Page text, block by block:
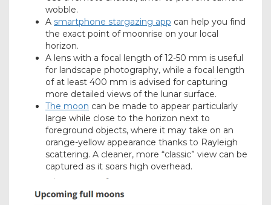
wobble.
A smartphone stargazing app can help you find
the exact point of moonrise on your local
horizon.
A lens with a focal length of 12-50 mm is useful
for landscape photography, while a focal length
of at least 400 mm is advised for capturing
more detailed views of the lunar surface.
The moon can be made to appear particularly
large while close to the horizon next to
foreground objects, where it may take on an
orange-yellow appearance thanks to Rayleigh
scattering. A cleaner, more “classic” view can be
captured as it soars high overhead.